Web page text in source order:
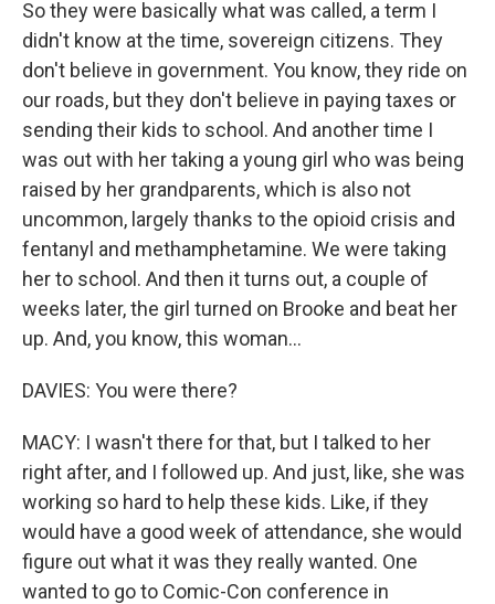
So they were basically what was called, a term I
didn't know at the time, sovereign citizens. They
don't believe in government. You know, they ride on
our roads, but they don't believe in paying taxes or
sending their kids to school. And another time I
was out with her taking a young girl who was being
raised by her grandparents, which is also not
uncommon, largely thanks to the opioid crisis and
fentanyl and methamphetamine. We were taking
her to school. And then it turns out, a couple of
weeks later, the girl turned on Brooke and beat her
up. And, you know, this woman...
DAVIES: You were there?
MACY: I wasn't there for that, but I talked to her
right after, and I followed up. And just, like, she was
working so hard to help these kids. Like, if they
would have a good week of attendance, she would
figure out what it was they really wanted. One
wanted to go to Comic-Con conference in